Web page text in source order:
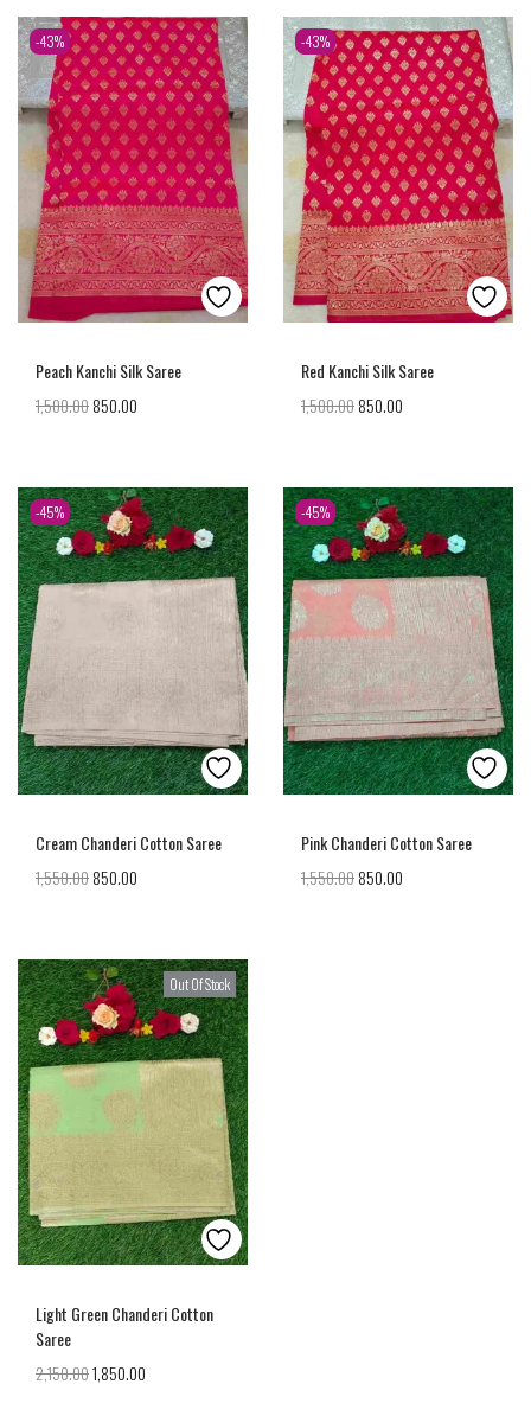
-43%
Peach Kanchi Silk Saree
1,500.00850.00
-43%
Red Kanchi Silk Saree
1,500.00850.00
-45%
Cream Chanderi Cotton Saree
1,550.00850.00
-45%
Pink Chanderi Cotton Saree
1,550.00850.00
Out Of Stock
Light Green Chanderi Cotton
Saree
2,150.001,850.00